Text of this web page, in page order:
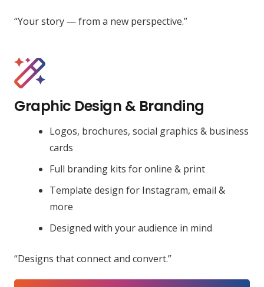
“Your story — from a new perspective.”
Graphic Design & Branding
Logos, brochures, social graphics & business
cards
Full branding kits for online & print
Template design for Instagram, email &
more
Designed with your audience in mind
“Designs that connect and convert.”